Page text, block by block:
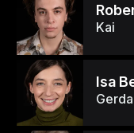
Kai
Isa
Gerda